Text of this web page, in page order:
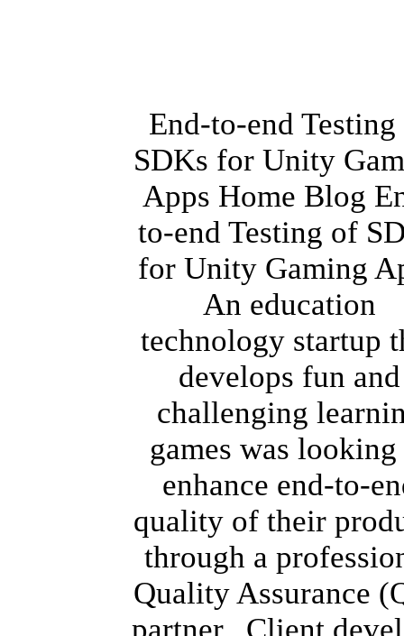
End-to-end
SDKs for Unity
Apps Home Blog
to-end Testing of
for Unity Gaming
An education
technology startup
develops fun and
challenging
games was
enhance end-to-
quality of their
through a
Quality Assurance